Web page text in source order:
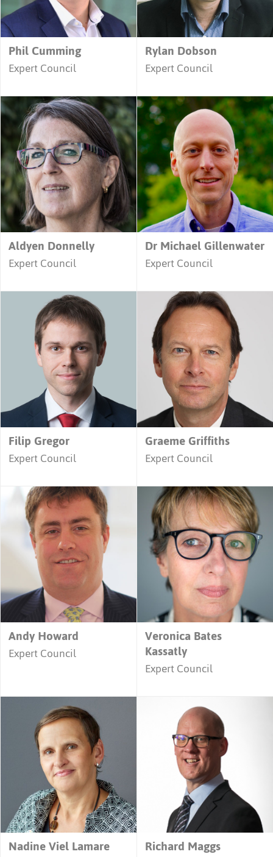
Phil Cumming
Expert Council
Rylan Dobson
Expert Council
Aldyen Donnelly
Expert Council
Dr Michael Gillenwater
Expert Council
Filip Gregor
Expert Council
Graeme Griffiths
Expert Council
Andy Howard
Expert Council
Veronica Bates
Kassatly
Expert Council
Nadine Viel Lamare Richard Maggs